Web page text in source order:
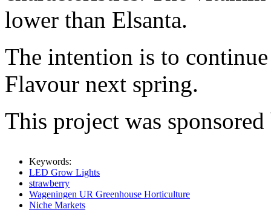
lower than Elsanta.
The intention is to
Flavour next spring.
This project was
Keywords:
LED Grow Lights
strawberry
Wageningen UR Greenhouse Horticulture
Niche Markets